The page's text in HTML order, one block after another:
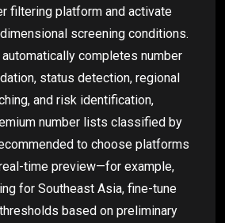
filtering platform and activate
screening conditions.
completes number
status detection, regional
and risk identification,
number lists classified by
to choose platforms
time preview—for example,
for Southeast Asia, fine-tune
based on preliminary